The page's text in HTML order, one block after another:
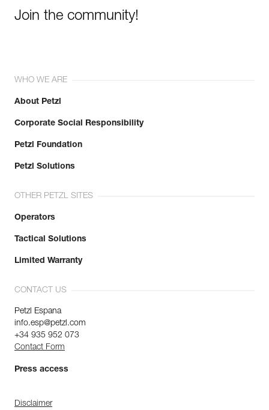
Join the community!
WHO WE ARE
About Petzl
Corporate Social Responsibility
Petzl Foundation
Petzl Solutions
OTHER PETZL SITES
Operators
Tactical Solutions
Limited Warranty
CONTACT US
Petzl Espana
info.esp@petzl.com
+34 935 952 073
Contact Form
Press access
Disclaimer